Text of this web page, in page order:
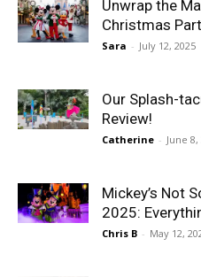
Unwrap the
Christmas
Sara - July 12, 2025
Our Splash-
Review!
Catherine - June 8,
Mickey’s Not
2025:
Chris B - May 12,